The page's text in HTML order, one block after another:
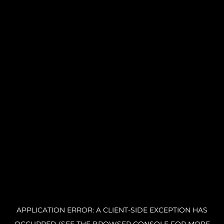
APPLICATION ERROR: A CLIENT-SIDE EXCEPTION HAS